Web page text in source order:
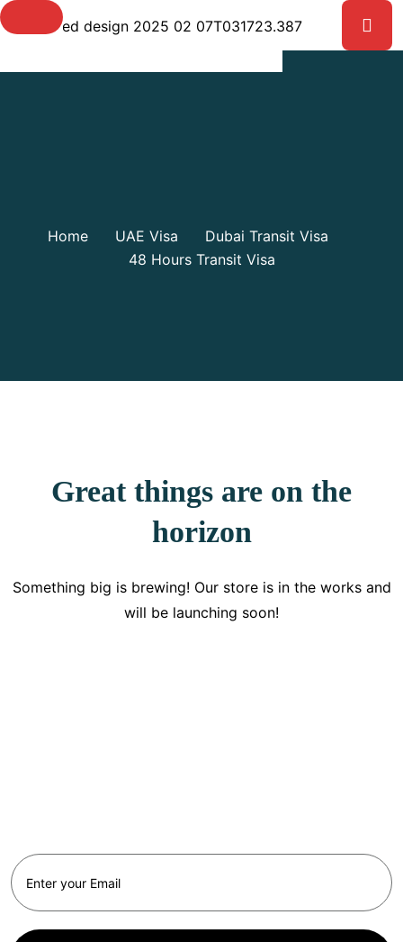
Home UAE Visa
Dubai Transit Visa
48 Hours Transit Visa
Great things are on the
horizon
Something big is brewing! Our store is in the works and
will be launching soon!